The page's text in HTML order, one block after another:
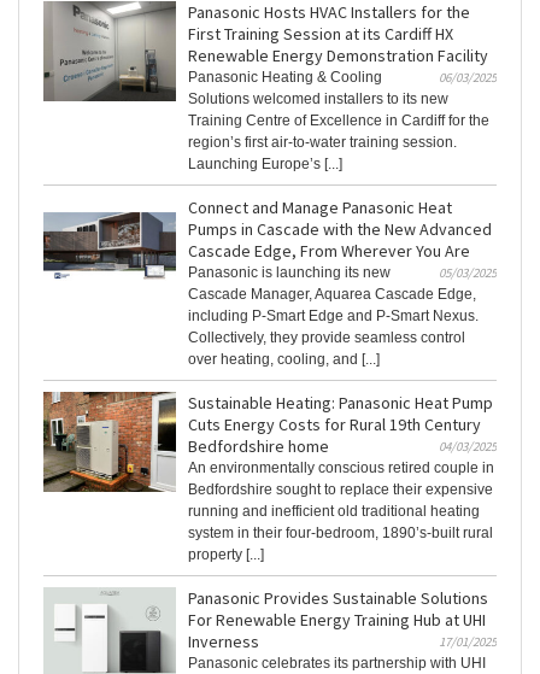
Panasonic Hosts HVAC Installers for the
First Training Session at its Cardiff HX
Renewable Energy Demonstration Facility
06/03/2025
Panasonic Heating & Cooling
Solutions welcomed installers to its new
Training Centre of Excellence in Cardiff for the
region’s first air-to-water training session.
Launching Europe’s [...]
Connect and Manage Panasonic Heat
Pumps in Cascade with the New Advanced
Cascade Edge, From Wherever You Are
05/03/2025
Panasonic is launching its new
Cascade Manager, Aquarea Cascade Edge,
including P-Smart Edge and P-Smart Nexus.
Collectively, they provide seamless control
over heating, cooling, and [...]
Sustainable Heating: Panasonic Heat Pump
Cuts Energy Costs for Rural 19th Century
Bedfordshire home
04/03/2025
An environmentally conscious retired couple in
Bedfordshire sought to replace their expensive
running and inefficient old traditional heating
system in their four-bedroom, 1890’s-built rural
property [...]
Panasonic Provides Sustainable Solutions
For Renewable Energy Training Hub at UHI
Inverness
17/01/2025
Panasonic celebrates its partnership with UHI